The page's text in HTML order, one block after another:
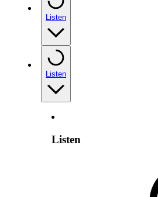
Listen
Listen
Listen